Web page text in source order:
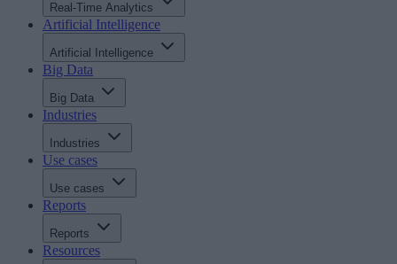
Real-Time Analytics
Artificial Intelligence
Artificial Intelligence
Big Data
Big Data
Industries
Industries
Use cases
Use cases
Reports
Reports
Resources